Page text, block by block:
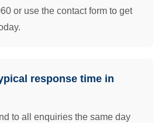
or use the contact form to get
response time in
to all enquiries the same day